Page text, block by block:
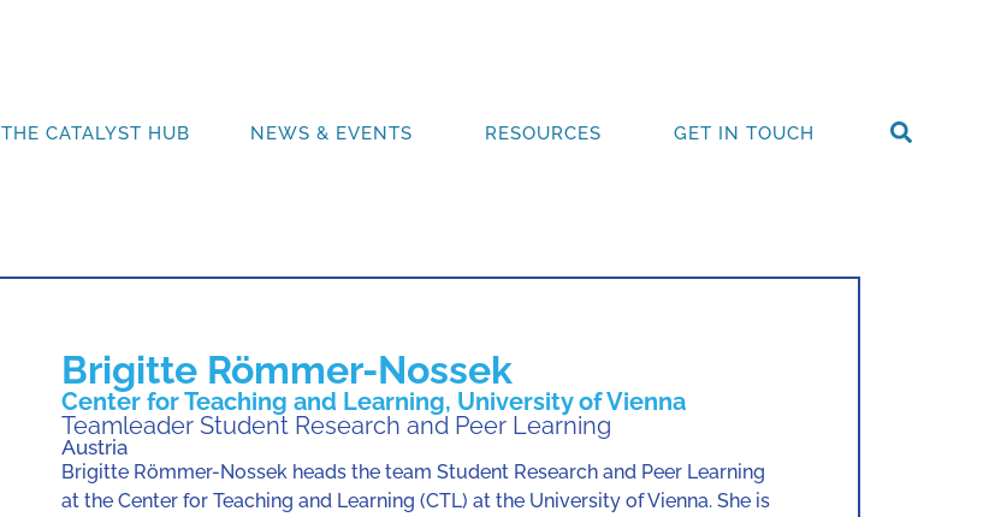
THE CATALYST HUB NEWS & EVENTS RESOURCES GET IN TOUCH
Brigitte Römmer-Nossek
Center for Teaching and Learning, University of Vienna
Teamleader Student Research and Peer Learning
Austria
Brigitte Römmer-Nossek heads the team Student Research and Peer Learning
at the Center for Teaching and Learning (CTL) at the University of Vienna. She is